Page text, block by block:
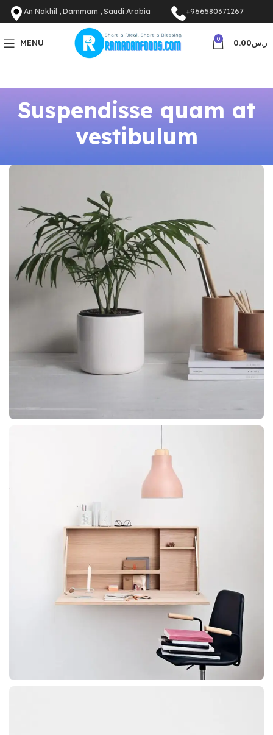
An Nakhil , Dammam , Saudi Arabia +966580371267
MENU 0 ر.س0.00
Suspendisse quam at
vestibulum